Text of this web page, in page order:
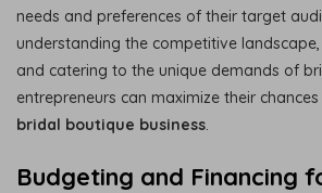
needs and preferences of their target
understanding the competitive
and catering to the unique demands of
entrepreneurs can maximize their
bridal boutique business.
Budgeting and Financing